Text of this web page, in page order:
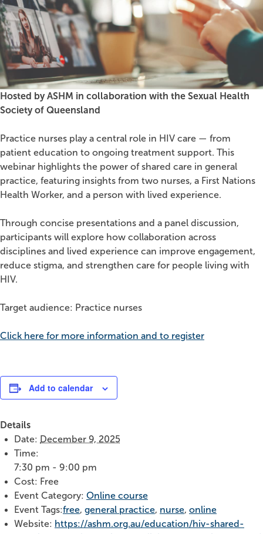
Hosted by ASHM in collaboration with the Sexual Health
Society of Queensland
Practice nurses play a central role in HIV care — from
patient education to ongoing treatment support. This
webinar highlights the power of shared care in general
practice, featuring insights from two nurses, a First Nations
Health Worker, and a person with lived experience.
Through concise presentations and a panel discussion,
participants will explore how collaboration across
disciplines and lived experience can improve engagement,
reduce stigma, and strengthen care for people living with
HIV.
Target audience: Practice nurses
Click here for more information and to register
Add to calendar
Details
Date: December 9, 2025
Time:
7:30 pm - 9:00 pm
Cost: Free
Event Category: Online course
Event Tags:free, general practice, nurse, online
Website: https://ashm.org.au/education/hiv-shared-